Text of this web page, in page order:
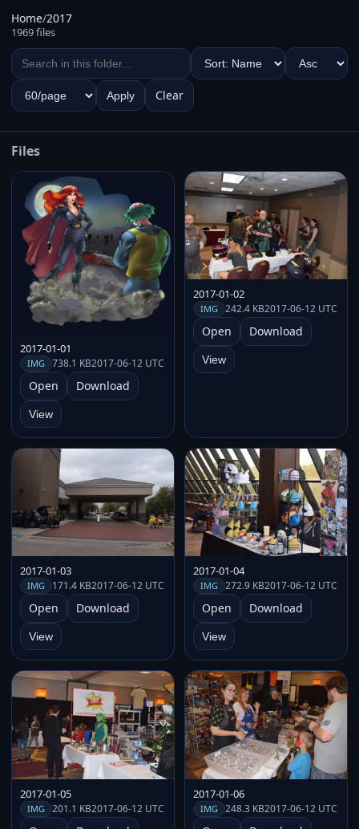
Home/2017
1969 files
Apply Clear
Files
2017-01-01
IMG 738.1 KB2017-06-12 UTC
Open Download
View
2017-01-02
IMG 242.4 KB2017-06-12 UTC
Open Download
View
2017-01-03
IMG 171.4 KB2017-06-12 UTC
Open Download
View
2017-01-04
IMG 272.9 KB2017-06-12 UTC
Open Download
View
2017-01-05
IMG 201.1 KB2017-06-12 UTC
2017-01-06
IMG 248.3 KB2017-06-12 UTC